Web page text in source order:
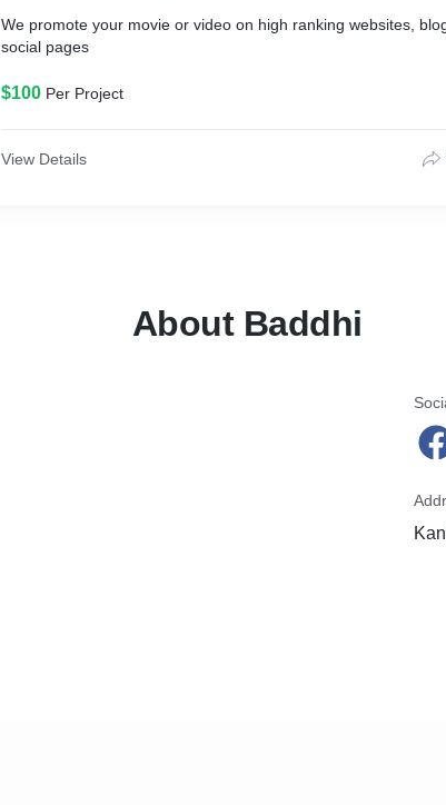
We promote your movie or video on high ranking websites,
social pages
$100 Per Project
View Details
About Baddhi